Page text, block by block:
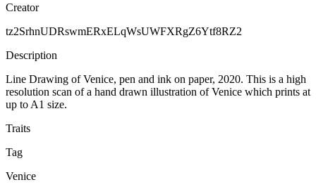
Creator
tz2SrhnUDRswmERxELqWsUWFXRgZ6Ytf8RZ2
Description
Line Drawing of Venice, pen and ink on paper, 2020. This is a high
resolution scan of a hand drawn illustration of Venice which prints at
up to A1 size.
Traits
Tag
Venice